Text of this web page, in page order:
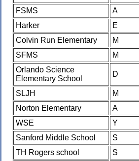
FSMS A
Harker
E
Colvin Run Elementary
M
SFMS
M
Orlando Science
Elementary School
D
SLJH M
Norton Elementary
A
WSE
Y
Sanford Middle School
S
TH Rogers school
S